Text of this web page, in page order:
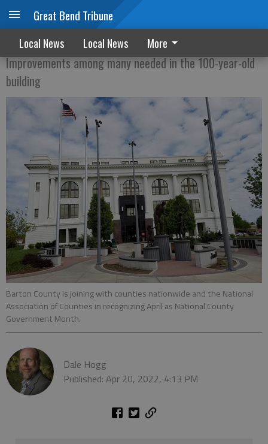
Great Bend Tribune
Local News Local News More
Courthouse to get new HVAC system
Improvements among many needed in the 100-year-old
building
Barton County is joining with counties nationwide and the National
Association of Counties in recognizing April as National County
Government Month.
Dale Hogg
Published: Apr 20, 2022, 4:13 PM